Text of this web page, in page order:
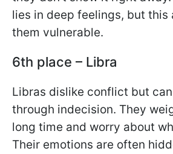
lies in deep feelings, but this
them vulnerable.
6th place – Libra
Libras dislike conflict but
through indecision. They
long time and worry about
Their emotions are often